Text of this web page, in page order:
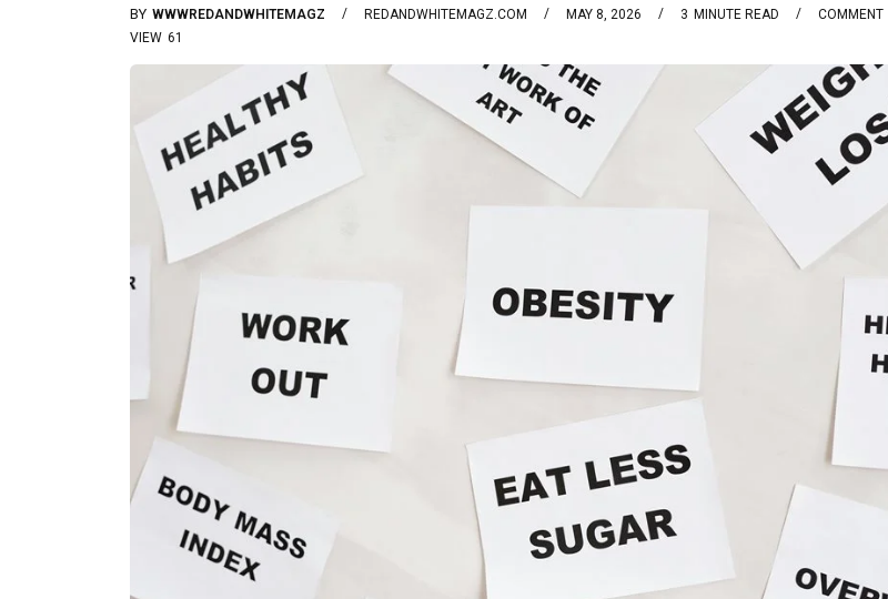
BY WWWREDANDWHITEMAGZ REDANDWHITEMAGZ.COM MAY 8, 2026 3 MINUTE READ
COMMENT
61
VIEW